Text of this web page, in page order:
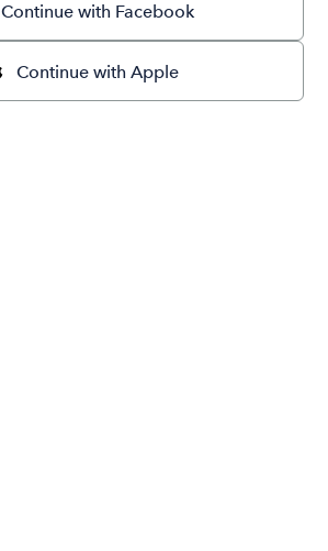
Continue with Facebook
Continue with Apple